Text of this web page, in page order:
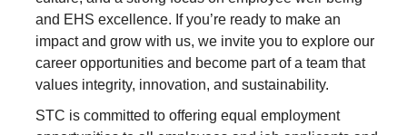
and EHS excellence. If you’re ready to make an
impact and grow with us, we invite you to explore our
career opportunities and become part of a team that
values integrity, innovation, and sustainability.
STC is committed to offering equal employment